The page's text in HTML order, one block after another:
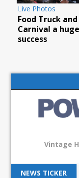
Live Photos
Food Truck and
Carnival a huge
success
Vintage
NEWS TICKER